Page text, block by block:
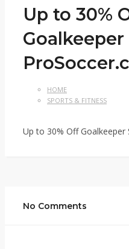
Up to 30%
Goalkeeper
HOME
SPORTS & FITNESS
Up to 30% Off Goalkeeper
No Comments